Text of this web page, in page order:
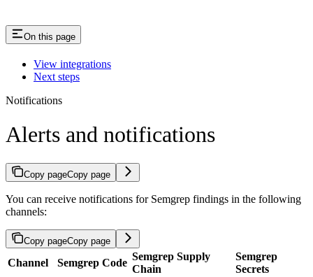
On this page
View integrations
Next steps
Notifications
Alerts and notifications
Copy pageCopy page
You can receive notifications for Semgrep findings in the following
channels:
Copy pageCopy page
Channel Semgrep Code
Semgrep Supply
Chain
Semgrep
Secrets